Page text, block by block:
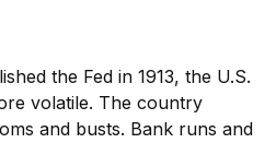
the Fed in 1913, the U.S.
volatile. The country
and busts. Bank runs and